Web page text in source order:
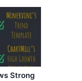
Strong